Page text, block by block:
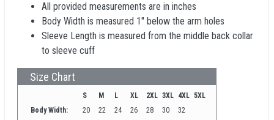
All provided measurements are in inches
Body Width is measured 1" below the arm holes
Sleeve Length is measured from the middle back collar
to sleeve cuff
Size Chart
S M L XL 2XL 3XL 4XL 5XL
Body Width:
20 22 24 26 28 30
32